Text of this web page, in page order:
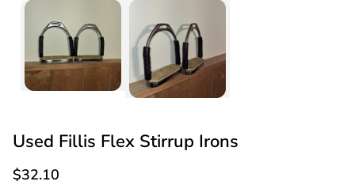
Used Fillis Flex Stirrup Irons
$32.10